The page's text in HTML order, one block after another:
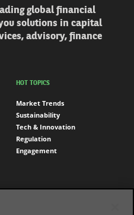
global financial
solutions in capital
advisory, finance
HOT TOPICS
Market Trends
Sustainability
Tech & Innovation
Regulation
Engagement